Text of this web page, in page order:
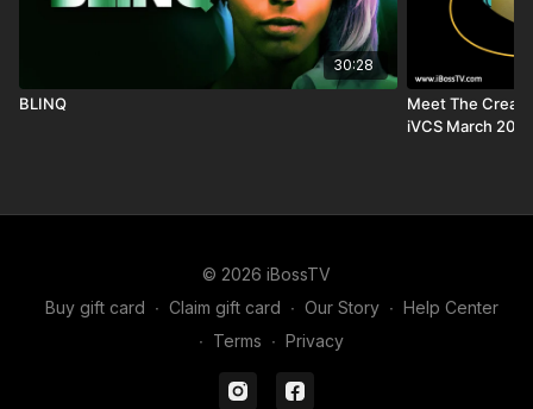
30:28
BLINQ
Meet The
iVCS March
© 2026 iBossTV
Buy gift card ∙ Claim gift card ∙ Our Story ∙ Help Center
∙ Terms ∙ Privacy